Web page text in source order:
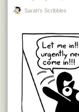
Sarah's Scribbles